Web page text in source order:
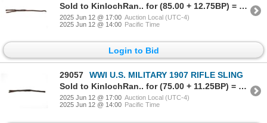
Sold to KinlochRan.. for (85.00 + 12.75BP) = 97.75
2025 Jun 12 @ 17:00 Auction Local (UTC-4)
2025 Jun 12 @ 14:00 Pacific Time
Login to Bid
29057
WWI U.S. MILITARY 1907 RIFLE SLING
Sold to KinlochRan.. for (75.00 + 11.25BP) = 86.25
2025 Jun 12 @ 17:00 Auction Local (UTC-4)
2025 Jun 12 @ 14:00 Pacific Time